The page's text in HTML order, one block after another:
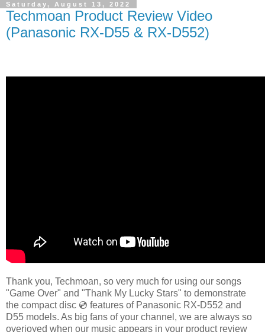
Saturday, August 13, 2022
Techmoan Product Review Video
(Panasonic RX-D55 & RX-D552)
Thank you, Techmoan, so very much for using our songs
"Game Over" and "Thank My Lucky Stars" to demonstrate
the compact disc 💿 features of Panasonic RX-D552 and
D55 models. As big fans of your channel, we are always so
overjoyed when our music appears in your product review